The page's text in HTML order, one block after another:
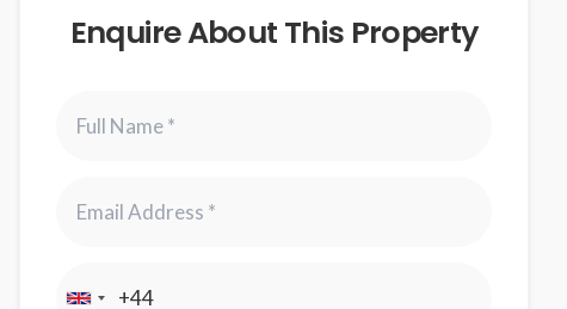
Enquire About This Property